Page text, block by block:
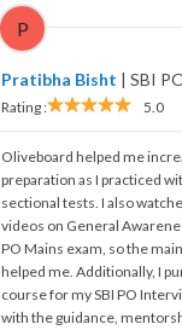
P
Pratibha Bisht | SBI
Rating : 5.0
Oliveboard helped me
preparation as I practiced
sectional tests. I also
videos on General
PO Mains exam, so the
helped me. Additionally, I
course for my SBI PO
with the guidance,